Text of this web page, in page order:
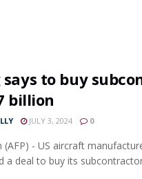
says to buy
billion
JULY 3, 2024 0
(AFP) - US aircraft
a deal to buy its